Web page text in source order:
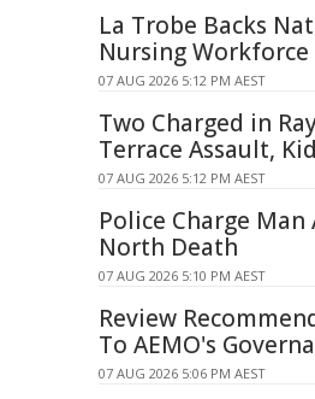
La Trobe Backs
Nursing
07 AUG 2026 5:12 PM AEST
Two Charged in
Terrace Assault,
07 AUG 2026 5:12 PM AEST
Police Charge
North Death
07 AUG 2026 5:10 PM AEST
Review
To AEMO's
07 AUG 2026 5:06 PM AEST